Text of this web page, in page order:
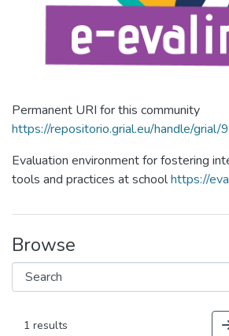
Permanent URI for this community
https://repositorio.grial.eu/handle/grial/
Evaluation environment for fostering
tools and practices at schoolhttps://
Browse
1 results